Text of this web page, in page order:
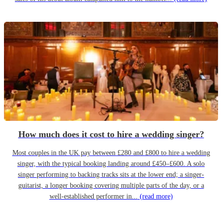
How much does it cost to hire a wedding singer?
Most couples in the UK pay between £280 and £800 to hire a wedding
singer, with the typical booking landing around £450–£600. A solo
singer performing to backing tracks sits at the lower end; a singer-
guitarist, a longer booking covering multiple parts of the day, or a
well-established performer in... (read more)